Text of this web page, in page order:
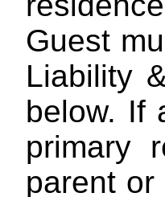
Guest
Liability
below. If
primary
parent